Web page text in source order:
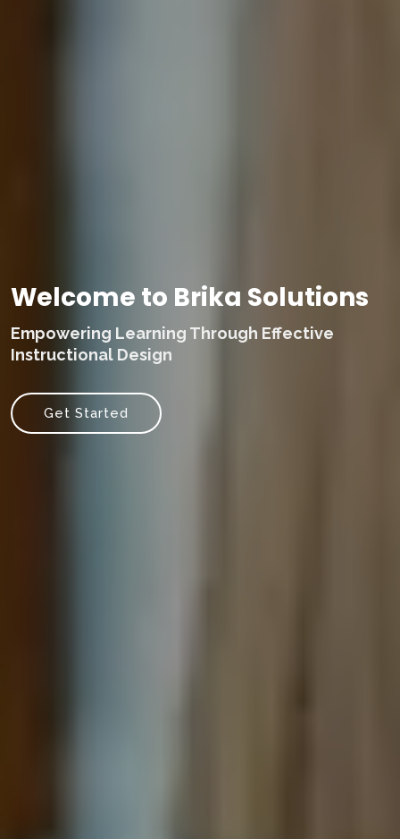
Welcome to Brika Solutions
Empowering Learning Through Effective
Instructional Design
Get Started